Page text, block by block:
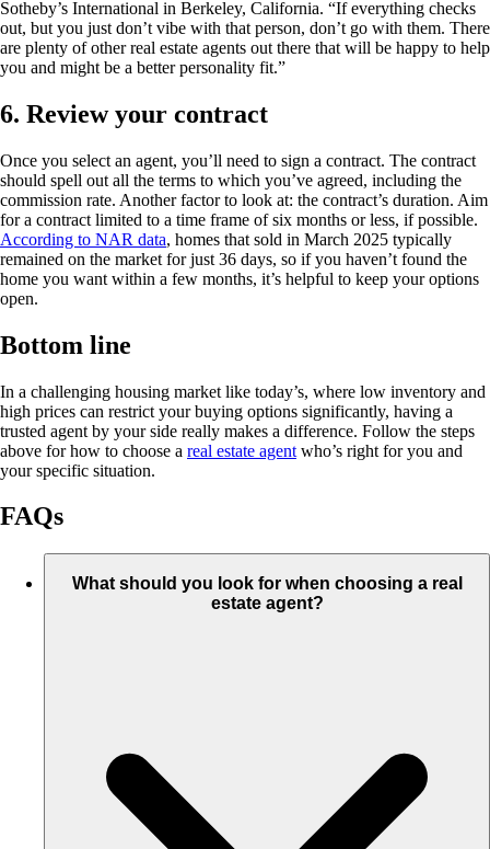
Sotheby’s International in Berkeley, California. “If everything checks
out, but you just don’t vibe with that person, don’t go with them. There
are plenty of other real estate agents out there that will be happy to help
you and might be a better personality fit.”
6. Review your contract
Once you select an agent, you’ll need to sign a contract. The contract
should spell out all the terms to which you’ve agreed, including the
commission rate. Another factor to look at: the contract’s duration. Aim
for a contract limited to a time frame of six months or less, if possible.
According to NAR data, homes that sold in March 2025 typically
remained on the market for just 36 days, so if you haven’t found the
home you want within a few months, it’s helpful to keep your options
open.
Bottom line
In a challenging housing market like today’s, where low inventory and
high prices can restrict your buying options significantly, having a
trusted agent by your side really makes a difference. Follow the steps
above for how to choose a real estate agent who’s right for you and
your specific situation.
FAQs
What should you look for when choosing a real
estate agent?